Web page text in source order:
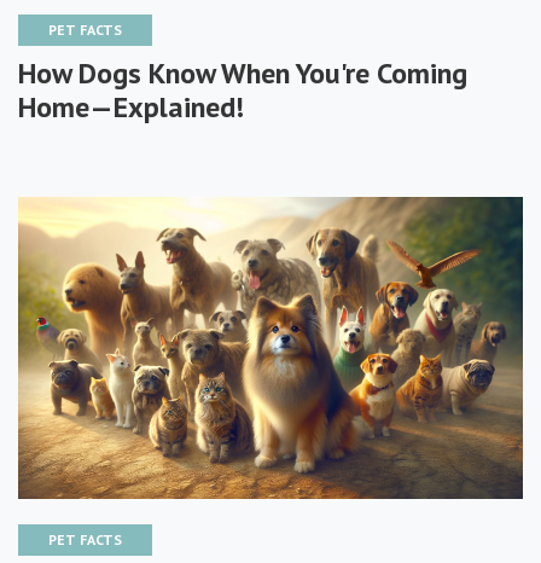
PET FACTS
How Dogs Know When You're Coming
Home—Explained!
PET FACTS